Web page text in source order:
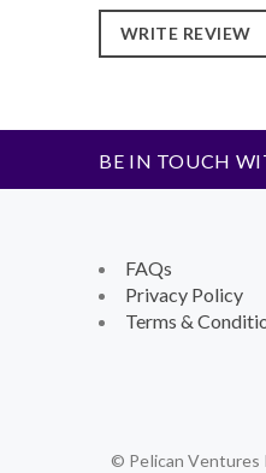
WRITE REVIEW
BE IN TOUCH
FAQs
Privacy Policy
Terms &
© Pelican Ventures